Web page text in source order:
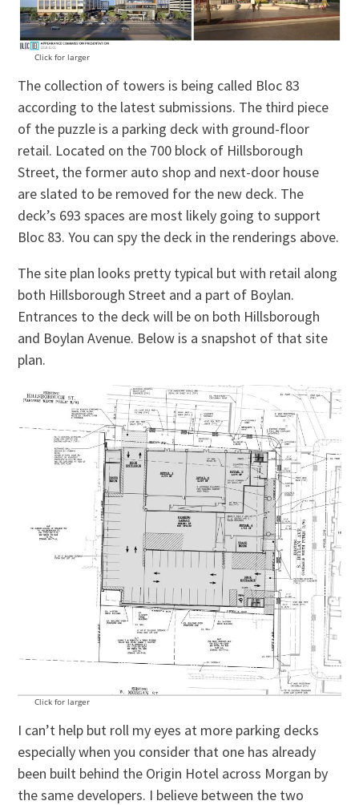
Click for larger
The collection of towers is being called Bloc 83
according to the latest submissions. The third piece
of the puzzle is a parking deck with ground-floor
retail. Located on the 700 block of Hillsborough
Street, the former auto shop and next-door house
are slated to be removed for the new deck. The
deck’s 693 spaces are most likely going to support
Bloc 83. You can spy the deck in the renderings above.
The site plan looks pretty typical but with retail along
both Hillsborough Street and a part of Boylan.
Entrances to the deck will be on both Hillsborough
and Boylan Avenue. Below is a snapshot of that site
plan.
Click for larger
I can’t help but roll my eyes at more parking decks
especially when you consider that one has already
been built behind the Origin Hotel across Morgan by
the same developers. I believe between the two